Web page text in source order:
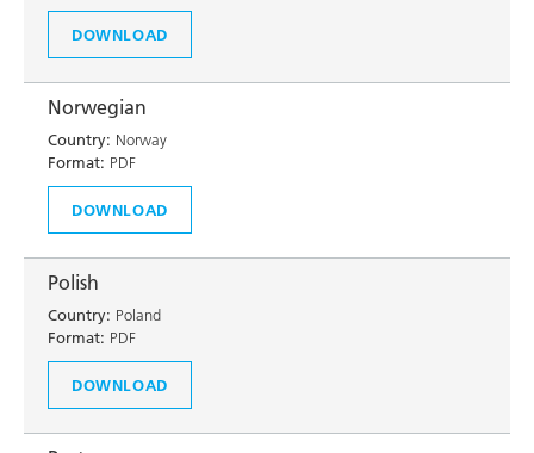
DOWNLOAD
Norwegian
Country: Norway
Format: PDF
DOWNLOAD
Polish
Country: Poland
Format: PDF
DOWNLOAD